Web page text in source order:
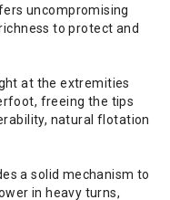
uncompromising
to protect and
at the extremities
freeing the tips
natural flotation
a solid mechanism to
in heavy turns,